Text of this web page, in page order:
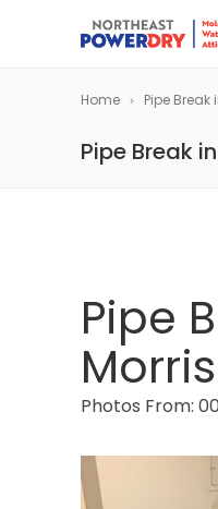
Home Pipe Break
Pipe Break
Pipe
Photos From: